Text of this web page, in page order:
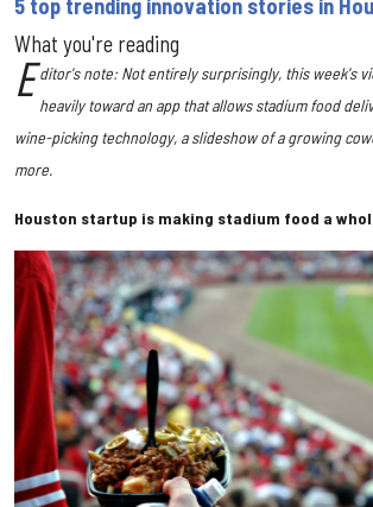
5 top trending innovation stories in
What you're reading
E ditor's note: Not entirely surprisingly, this week's
heavily toward an app that allows stadium food
wine-picking technology, a slideshow of a growing
more.
Houston startup is making stadium food a